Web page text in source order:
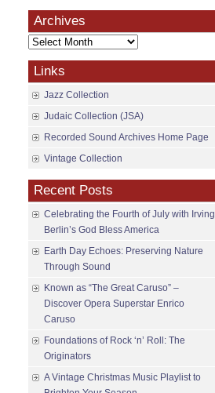
Archives
Archives
Links
Jazz Collection
Judaic Collection (JSA)
Recorded Sound Archives Home Page
Vintage Collection
Recent Posts
Celebrating the Fourth of July with Irving
Berlin’s God Bless America
Earth Day Echoes: Preserving Nature
Through Sound
Known as “The Great Caruso” –
Discover Opera Superstar Enrico
Caruso
Foundations of Rock ‘n’ Roll: The
Originators
A Vintage Christmas Music Playlist to